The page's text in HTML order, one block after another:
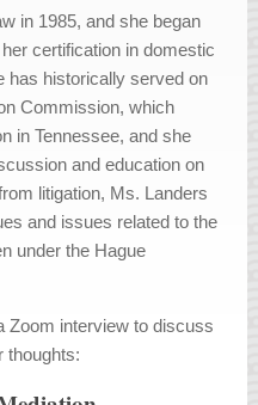
in 1985, and she began
certification in domestic
has historically served on
Commission, which
in Tennessee, and she
and education on
litigation, Ms. Landers
and issues related to the
under the Hague
Zoom interview to discuss
thoughts: